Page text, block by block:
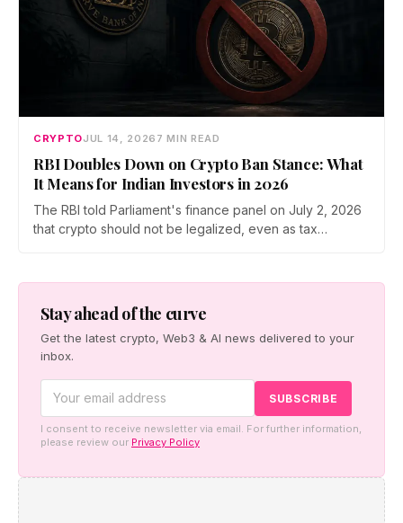
CRYPTOJUL 14, 2026 7 MIN READ
RBI Doubles Down on Crypto Ban Stance: What
It Means for Indian Investors in 2026
The RBI told Parliament's finance panel on July 2, 2026
that crypto should not be legalized, even as tax
stance means for Indian investors, from the 30% tax to
new reporting rules.
Stay ahead of the curve
Get the latest crypto, Web3 & AI news delivered to your
inbox.
I consent to receive newsletter via email. For further information,
please review our Privacy Policy